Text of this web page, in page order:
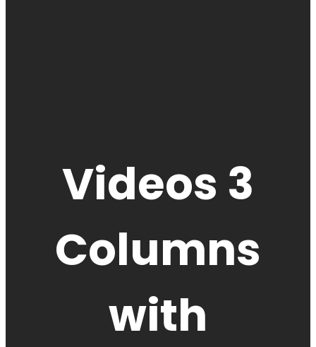
Videos 3
Columns
with